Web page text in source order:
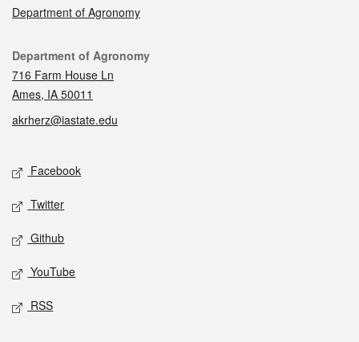
Department of Agronomy
Contact
Department of Agronomy
716 Farm House Ln
Ames, IA 50011
akrherz@iastate.edu
Social media
Facebook
Twitter
Github
YouTube
RSS